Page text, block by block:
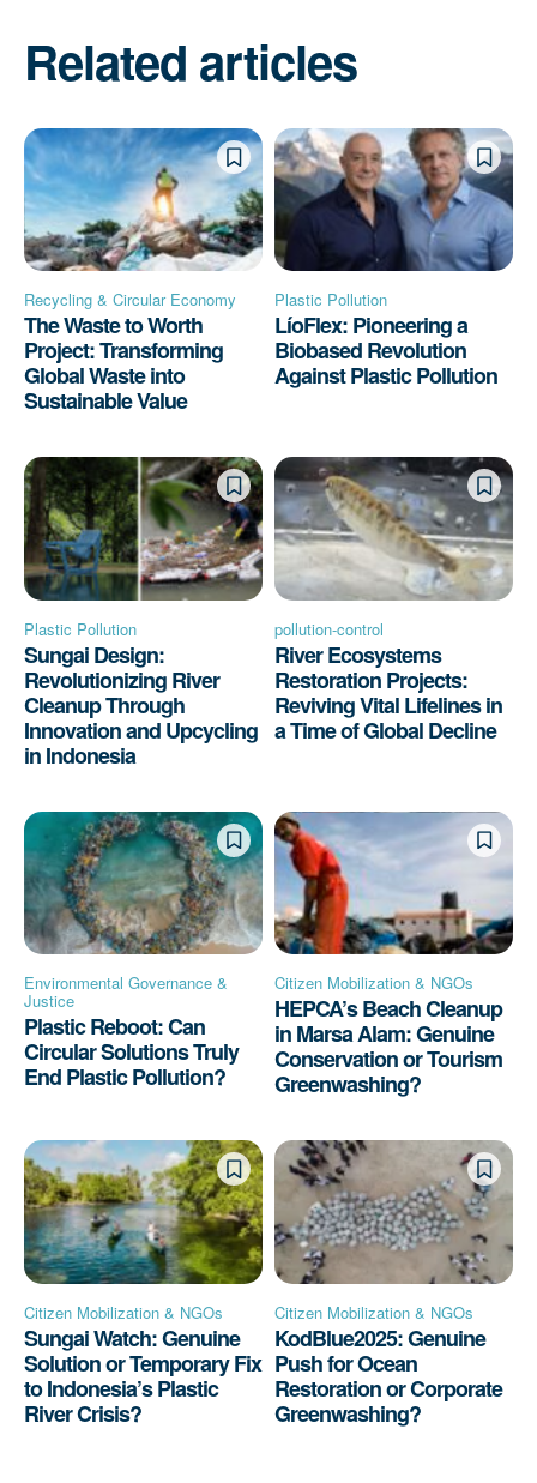
Related articles
Recycling & Circular Economy
The Waste to Worth
Project: Transforming
Global Waste into
Sustainable Value
Plastic Pollution
LíoFlex: Pioneering a
Biobased Revolution
Against Plastic Pollution
Plastic Pollution
Sungai Design:
Revolutionizing River
Cleanup Through
Innovation and Upcycling
in Indonesia
pollution-control
River Ecosystems
Restoration Projects:
Reviving Vital Lifelines in
a Time of Global Decline
Environmental Governance &
Justice
Plastic Reboot: Can
Circular Solutions Truly
End Plastic Pollution?
Citizen Mobilization & NGOs
HEPCA’s Beach Cleanup
in Marsa Alam: Genuine
Conservation or Tourism
Greenwashing?
Citizen Mobilization & NGOs
Sungai Watch: Genuine
Solution or Temporary Fix
to Indonesia’s Plastic
River Crisis?
Citizen Mobilization & NGOs
KodBlue2025: Genuine
Push for Ocean
Restoration or Corporate
Greenwashing?